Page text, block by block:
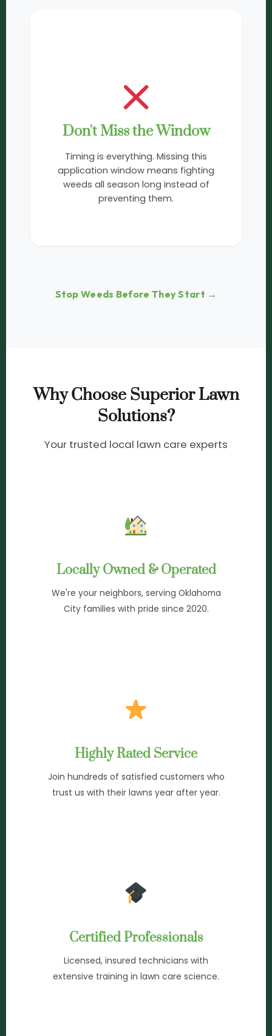
Don't Miss the Window
Timing is everything. Missing this
application window means fighting
weeds all season long instead of
preventing them.
Stop Weeds Before They Start →
Why Choose Superior Lawn
Solutions?
Your trusted local lawn care experts
Locally Owned & Operated
We're your neighbors, serving Oklahoma
City families with pride since 2020.
Highly Rated Service
Join hundreds of satisfied customers who
trust us with their lawns year after year.
Certified Professionals
Licensed, insured technicians with
extensive training in lawn care science.